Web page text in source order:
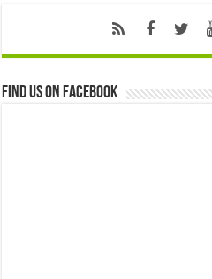
Find us on Facebook